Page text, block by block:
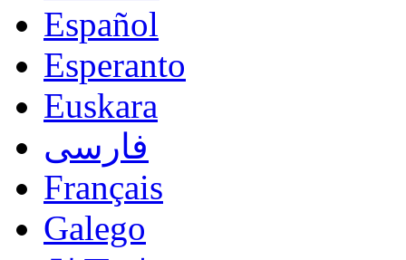
Español
Esperanto
Euskara
فارسی
Français
Galego